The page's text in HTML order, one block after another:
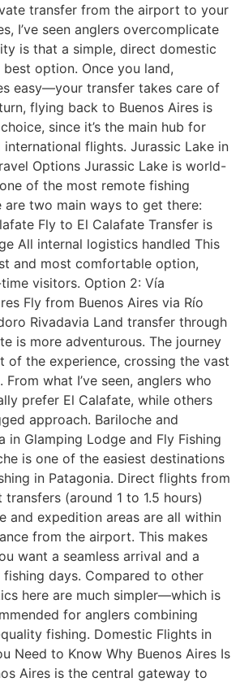
transfer from the airport to your
I’ve seen anglers overcomplicate
is that a simple, direct domestic
option. Once you land,
easy—your transfer takes care of
flying back to Buenos Aires is
since it’s the main hub for
flights. Jurassic Lake in
Options Jurassic Lake is world-
of the most remote fishing
are two main ways to get there:
Fly to El Calafate Transfer is
All internal logistics handled This
and most comfortable option,
visitors. Option 2: Vía
Fly from Buenos Aires via Río
Rivadavia Land transfer through
is more adventurous. The journey
of the experience, crossing the vast
what I’ve seen, anglers who
prefer El Calafate, while others
approach. Bariloche and
in Glamping Lodge and Fly Fishing
is one of the easiest destinations
in Patagonia. Direct flights from
transfers (around 1 to 1.5 hours)
and expedition areas are all within
from the airport. This makes
want a seamless arrival and a
days. Compared to other
here are much simpler—which is
for anglers combining
fishing. Domestic Flights in
Need to Know Why Buenos Aires Is
Aires is the central gateway to